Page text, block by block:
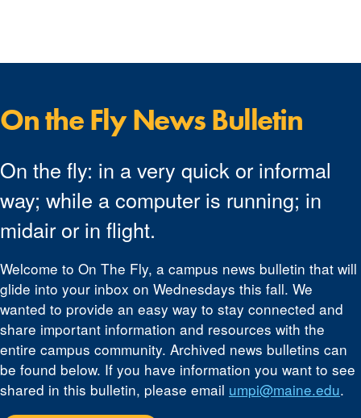
On the Fly News Bulletin
On the fly: in a very quick or informal
way; while a computer is running; in
midair or in flight.
Welcome to On The Fly, a campus news bulletin that will
glide into your inbox on Wednesdays this fall. We
wanted to provide an easy way to stay connected and
share important information and resources with the
entire campus community. Archived news bulletins can
be found below. If you have information you want to see
shared in this bulletin, please email umpi@maine.edu.